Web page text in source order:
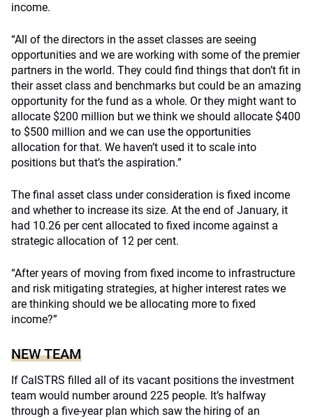
income.
“All of the directors in the asset classes are seeing
opportunities and we are working with some of the premier
partners in the world. They could find things that don’t fit in
their asset class and benchmarks but could be an amazing
opportunity for the fund as a whole. Or they might want to
allocate $200 million but we think we should allocate $400
to $500 million and we can use the opportunities
allocation for that. We haven’t used it to scale into
positions but that’s the aspiration.”
The final asset class under consideration is fixed income
and whether to increase its size. At the end of January, it
had 10.26 per cent allocated to fixed income against a
strategic allocation of 12 per cent.
“After years of moving from fixed income to infrastructure
and risk mitigating strategies, at higher interest rates we
are thinking should we be allocating more to fixed
income?”
NEW TEAM
If CalSTRS filled all of its vacant positions the investment
team would number around 225 people. It’s halfway
through a five-year plan which saw the hiring of an